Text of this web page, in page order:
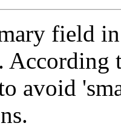
field
According
avoid